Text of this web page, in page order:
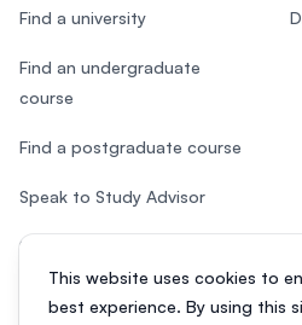
This website uses cookies to
best experience. By using this
Find a university
Find an undergraduate
course
Find a postgraduate course
Speak to Study Advisor
Study in Malaysia